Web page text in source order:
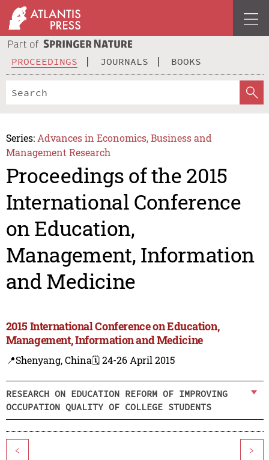
PROCEEDINGS JOURNALS BOOKS
Series: Advances in Economics, Business and
Management Research
Proceedings of the 2015
International Conference
on Education,
Management, Information
and Medicine
2015 International Conference on Education,
Management, Information and Medicine
📍Shenyang, China🗓️ 24-26 April 2015
RESEARCH ON EDUCATION REFORM OF IMPROVING
OCCUPATION QUALITY OF COLLEGE STUDENTS
< >